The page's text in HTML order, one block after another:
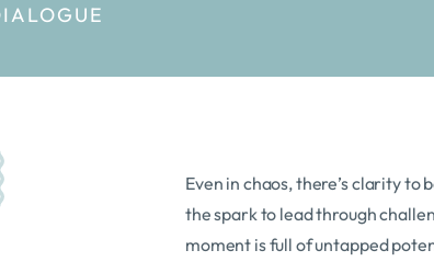
Even in chaos, there’s clarity to
the spark to lead through
moment is full of untapped